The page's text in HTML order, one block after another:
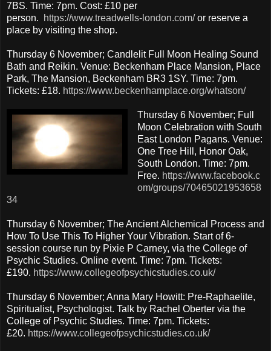
7BS. Time: 7pm. Cost: £10 per
person.
https://www.treadwells-london.com/or reserve a
place by visiting the shop.
Thursday 6 November; Candlelit Full Moon Healing Sound
Bath and Reikin. Venue: Beckenham Place Mansion, Place
Park, The Mansion, Beckenham BR3 1SY. Time: 7pm.
Tickets: £18. https://www.beckenhamplace.org/whatson/
Thursday 6 November; Full
Moon Celebration with South
East London Pagans. Venue:
One Tree Hill, Honor Oak,
South London. Time: 7pm.
Free. https://www.facebook.c
om/groups/70465021953658
34
Thursday 6 November; The Ancient Alchemical Process and
How To Use This To Higher Your Vibration. Start of 6-
session course run by Pixie P Carney, via the College of
Psychic Studies. Online event. Time: 7pm. Tickets:
£190. https://www.collegeofpsychicstudies.co.uk/
Thursday 6 November; Anna Mary Howitt: Pre-Raphaelite,
Spiritualist, Psychologist. Talk by Rachel Oberter via the
College of Psychic Studies. Time: 7pm. Tickets:
£20. https://www.collegeofpsychicstudies.co.uk/